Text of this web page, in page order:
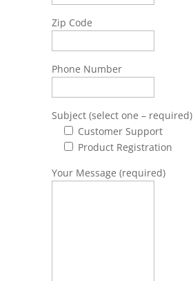
Zip Code
Phone Number
Subject (select one – required)
Customer Support
Product Registration
Your Message (required)